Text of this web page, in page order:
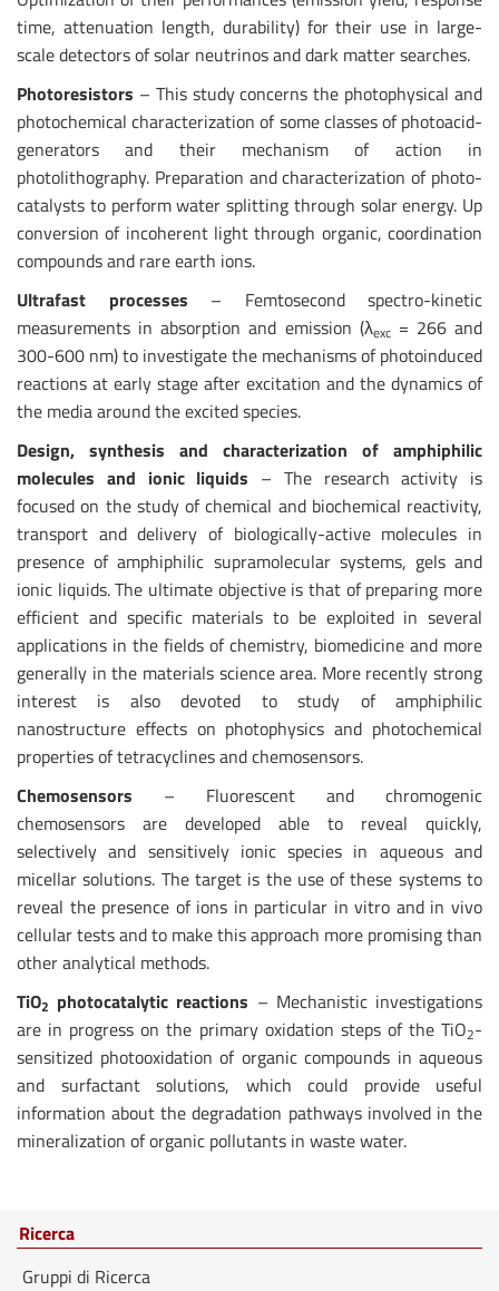
time, attenuation length, durability) for their use in large-
scale detectors of solar neutrinos and dark matter searches.
Photoresistors – This study concerns the photophysical and
photochemical characterization of some classes of photoacid-
generators and their mechanism of action in
photolithography. Preparation and characterization of photo-
catalysts to perform water splitting through solar energy. Up
conversion of incoherent light through organic, coordination
compounds and rare earth ions.
Ultrafast processes – Femtosecond spectro-kinetic
measurements in absorption and emission (λexc= 266 and
300-600 nm) to investigate the mechanisms of photoinduced
reactions at early stage after excitation and the dynamics of
the media around the excited species.
Design, synthesis and characterization of amphiphilic
molecules and ionic liquids – The research activity is
focused on the study of chemical and biochemical reactivity,
transport and delivery of biologically-active molecules in
presence of amphiphilic supramolecular systems, gels and
ionic liquids. The ultimate objective is that of preparing more
efficient and specific materials to be exploited in several
applications in the fields of chemistry, biomedicine and more
generally in the materials science area. More recently strong
interest is also devoted to study of amphiphilic
nanostructure effects on photophysics and photochemical
properties of tetracyclines and chemosensors.
Chemosensors – Fluorescent and chromogenic
chemosensors are developed able to reveal quickly,
selectively and sensitively ionic species in aqueous and
micellar solutions. The target is the use of these systems to
reveal the presence of ions in particular in vitro and in vivo
cellular tests and to make this approach more promising than
other analytical methods.
TiO2 photocatalytic reactions – Mechanistic investigations
are in progress on the primary oxidation steps of the TiO2-
sensitized photooxidation of organic compounds in aqueous
and surfactant solutions, which could provide useful
information about the degradation pathways involved in the
mineralization of organic pollutants in waste water.
Ricerca
Gruppi di Ricerca